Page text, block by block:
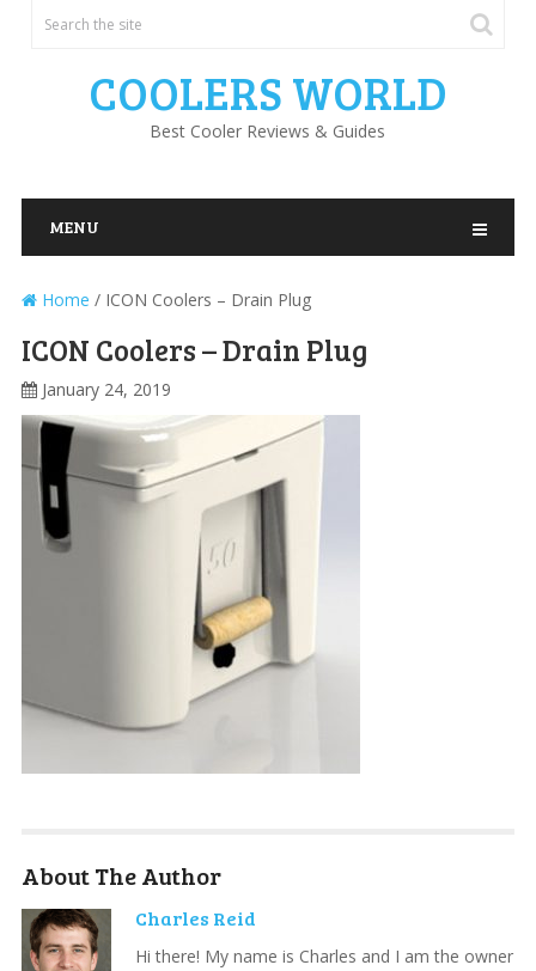
COOLERS WORLD
Best Cooler Reviews & Guides
MENU
Home / ICON Coolers – Drain Plug
ICON Coolers – Drain Plug
January 24, 2019
About The Author
Charles Reid
Hi there! My name is Charles and I am the owner